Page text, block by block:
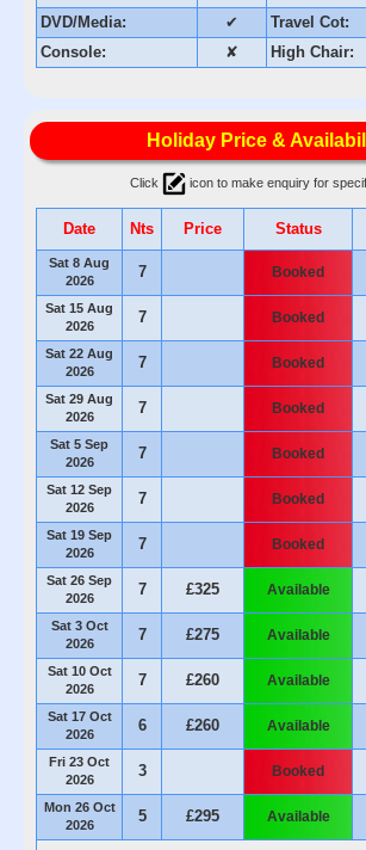
DVD/Media:
✔ Travel Cot:
Console:
✘ High Chair:
Holiday Price &
Click icon to make enquiry for
Date Nts Price Status
Sat 8 Aug
2026
7 Booked
Sat 15 Aug
2026
7 Booked
Sat 22 Aug
2026
7 Booked
Sat 29 Aug
2026
7 Booked
Sat 5 Sep
2026
7 Booked
Sat 12 Sep
2026
7 Booked
Sat 19 Sep
2026
7 Booked
Sat 26 Sep
2026
7 £325 Available
Sat 3 Oct
2026
7 £275 Available
Sat 10 Oct
2026
7 £260 Available
Sat 17 Oct
2026
6 £260 Available
Fri 23 Oct
2026
3 Booked
Mon 26 Oct
2026
5 £295 Available